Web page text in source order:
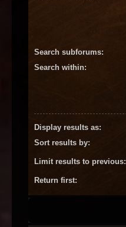
Search subforums:
Search within:
Display results as:
Sort results by:
Limit results to previous:
Return first: